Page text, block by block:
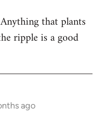
that plants
ripple is a good
ago